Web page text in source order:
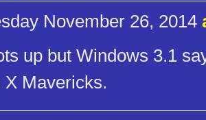
November 26, 2014
up but Windows 3.1
X Mavericks.